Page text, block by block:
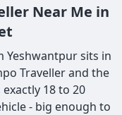
Near Me in
Yeshwantpur sits in
Traveller and the
18 to 20
- big enough to